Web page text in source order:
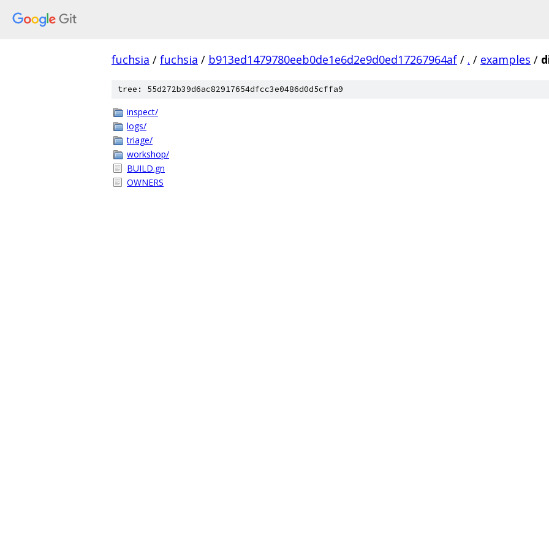
fuchsia / fuchsia / b913ed1479780eeb0de1e6d2e9d0ed17267964af / . / examples /
tree: 55d272b39d6ac82917654dfcc3e0486d0d5cffa9
inspect/
logs/
triage/
workshop/
BUILD.gn
OWNERS